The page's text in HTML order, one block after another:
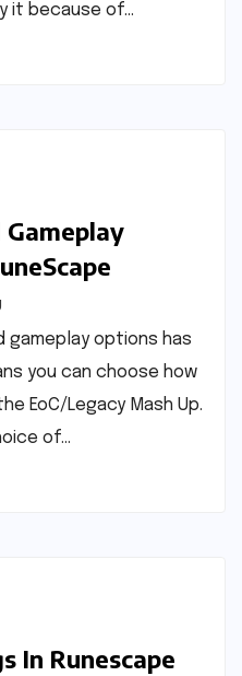
it because of…
options has
you can choose how
EoC/Legacy Mash Up.
of…
In Runescape